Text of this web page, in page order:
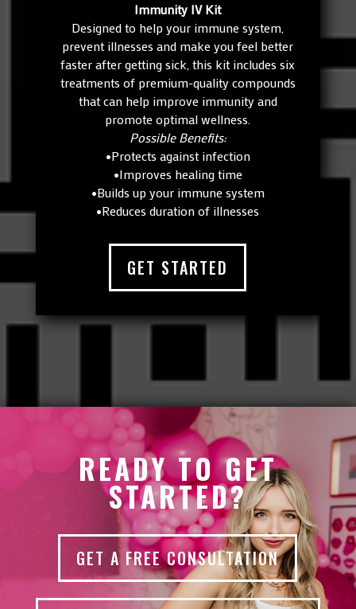
Immunity IV Kit
Designed to help your immune system,
prevent illnesses and make you feel better
faster after getting sick, this kit includes six
treatments of premium-quality compounds
that can help improve immunity and
promote optimal wellness.
Possible Benefits:
•Protects against infection
•Improves healing time
•Builds up your immune system
•Reduces duration of illnesses
GET STARTED
READY TO GET
STARTED?
GET A FREE CONSULTATION